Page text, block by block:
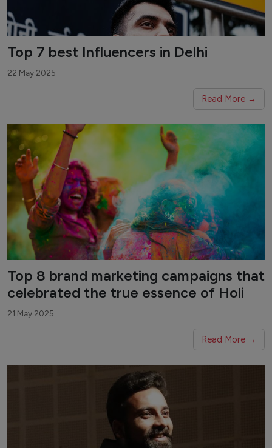
Top 7 best Influencers in Delhi
22 May 2025
Read More →
Top 8 brand marketing campaigns that
celebrated the true essence of Holi
21 May 2025
Read More →